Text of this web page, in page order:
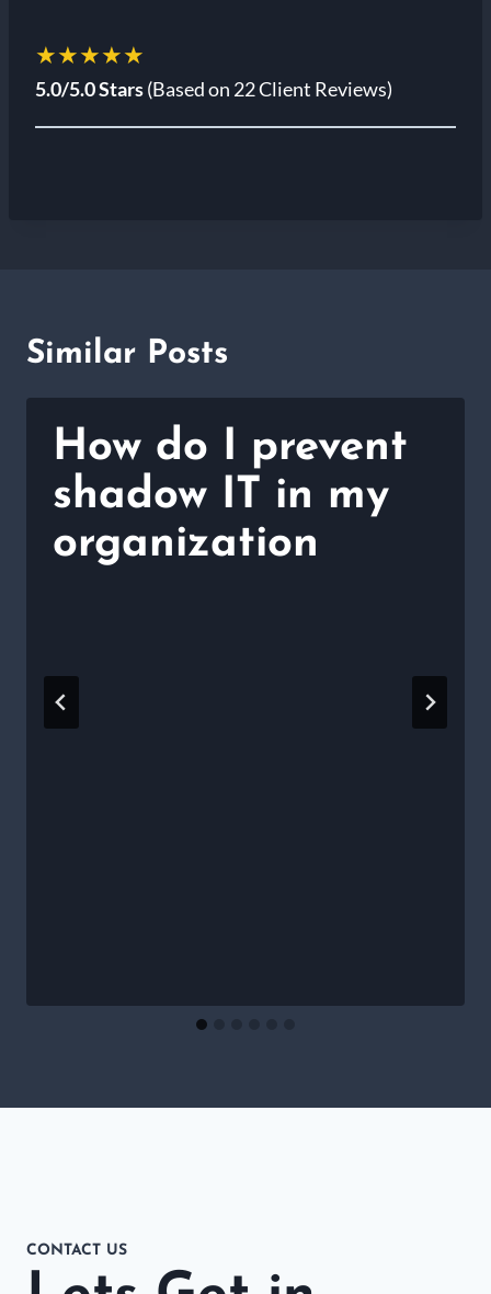
★★★★★
5.0/5.0 Stars(Based on 22 Client Reviews)
Similar Posts
How do I prevent
shadow IT in my
organization
CONTACT US